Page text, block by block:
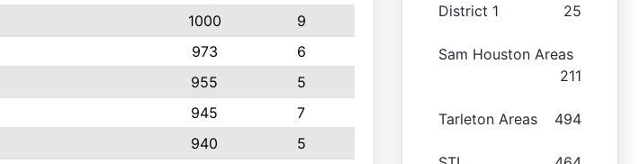
1000
9
973
6
955
5
945
7
940
5
District 1 25
Sam Houston Areas
211
Tarleton Areas 494